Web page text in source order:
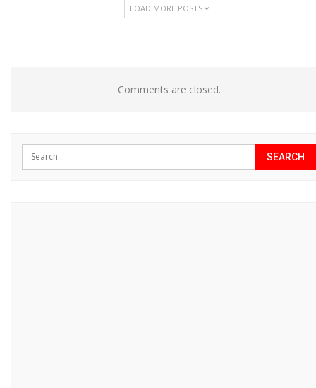
LOAD MORE POSTS
Comments are closed.